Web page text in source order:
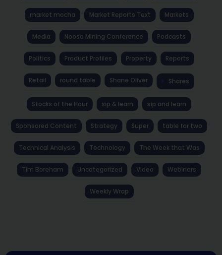
market mocha Market Reports Text Markets
Media Noosa Mining Conference Podcasts
Politics Product Profiles Property Reports
Retail round table Shane Oliver Shares
Stocks of the Hour sip & learn sip and learn
Sponsored Content Strategy Super table for two
Technical Analysis Technology The Week that Was
Tim Boreham Uncategorized Video Webinars
Weekly Wrap